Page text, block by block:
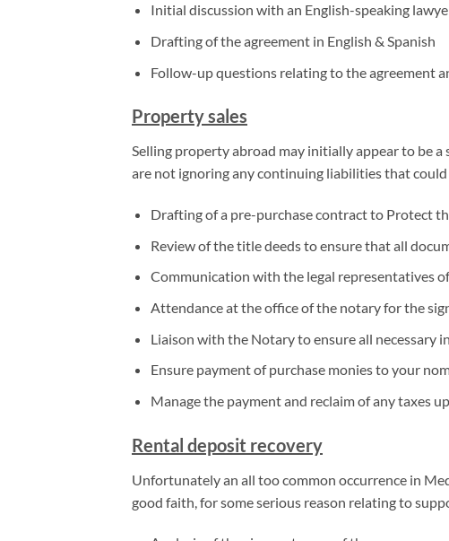
Initial discussion with an English-speaking
Drafting of the agreement in English & Spanish
Follow-up questions relating to the agreement
Property sales
Selling property abroad may initially appear to be
are not ignoring any continuing liabilities that
Drafting of a pre-purchase contract to Protect
Review of the title deeds to ensure that all
Communication with the legal representatives
Attendance at the office of the notary for the
Liaison with the Notary to ensure all necessary
Ensure payment of purchase monies to your
Manage the payment and reclaim of any taxes
Rental deposit recovery
Unfortunately an all too common occurrence in
good faith, for some serious reason relating to